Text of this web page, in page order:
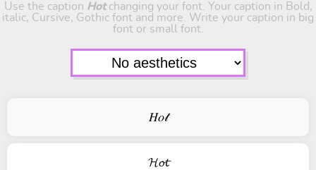
Use the caption Hotchanging your font. Your caption in Bold,
italic, Cursive, Gothic font and more. Write your caption in big
font or small font.
𝐻𝑜𝓉
𝓗𝓸𝓽